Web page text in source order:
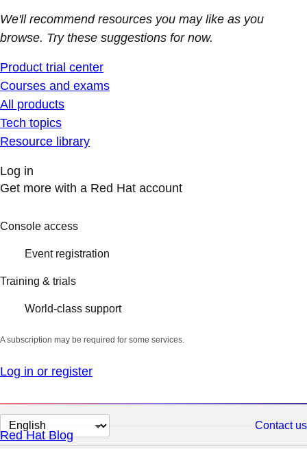
We'll recommend resources you may like as you
browse. Try these suggestions for now.
Product trial center
Courses and exams
All products
Tech topics
Resource library
Log in
Get more with a Red Hat account
Console access
Event registration
Training & trials
World-class support
A subscription may be required for some services.
Log in or register
Change
page
Contact us
Red Hat Blog